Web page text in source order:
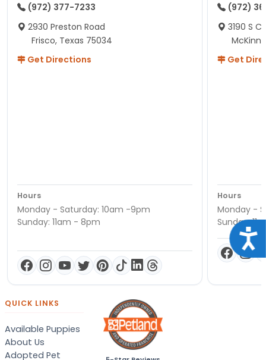
(972) 377-7233
2930 Preston Road
Frisco, Texas 75034
Get Directions
Hours
Monday - Saturday: 10am -9pm
Sunday: 11am - 8pm
(972)
3190 S
Get
Hours
Monday -
Sunday:
QUICK LINKS
Available Puppies
About Us
Adopted Pet